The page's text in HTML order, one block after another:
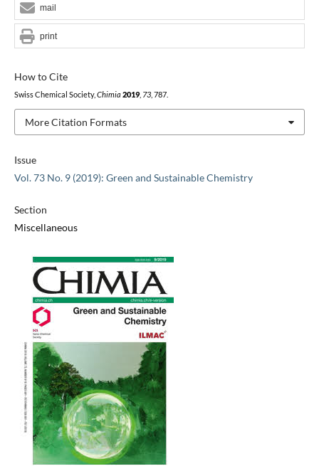
Issue
Vol. 73 No. 9 (2019): Green and Sustainable Chemistry
Section
Miscellaneous
How to Cite
Swiss Chemical Society, Chimia 2019, 73, 787.
More Citation Formats
mail
print